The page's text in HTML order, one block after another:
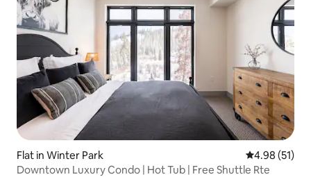
Flat in Winter Park 4.98 out of 5
4.98 (51)
Downtown Luxury Condo | Hot Tub | Free Shuttle Rte